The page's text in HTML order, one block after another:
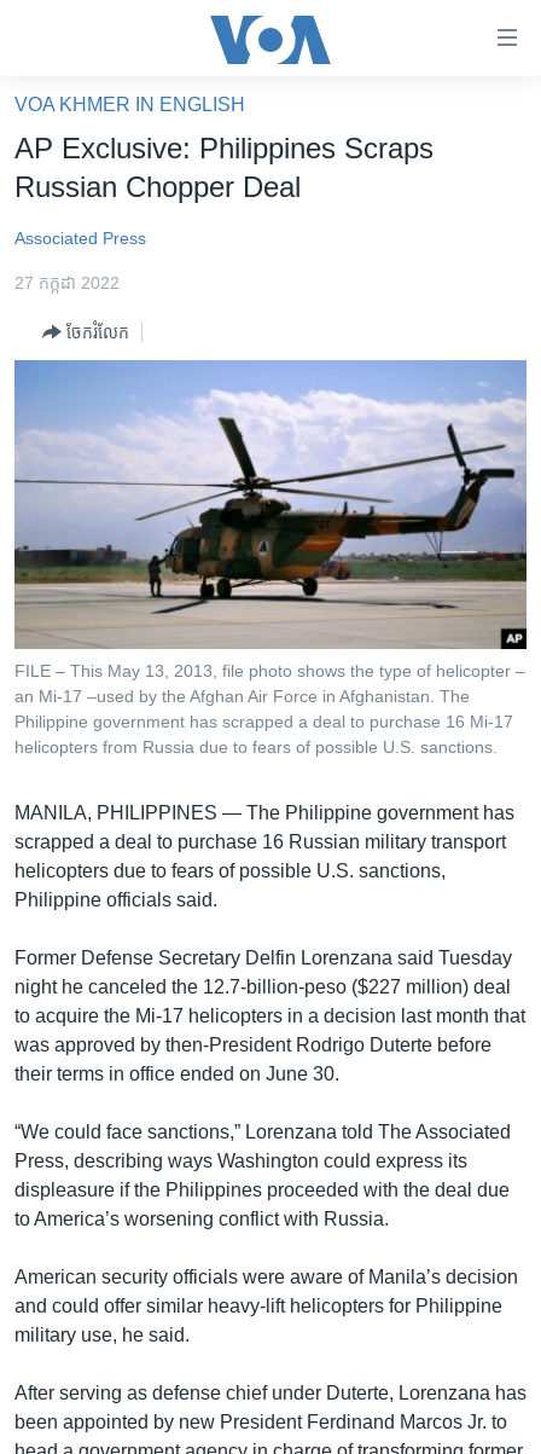
គេហទំព័រ​
ទាក់ទង
និង​
ទំព័រ​
និង​
ទៅ​
រចនា
សម្ព័ន្ធ​
រំលង​
និង​
ចូល​
ទៅ​
កាន់​
ទំព័រ​
រក
ហេឡូវីអូអេ
កម្ពុជាច្នៃប្រតិដ្ឋ
ទូរទស្សន៍ / វីដេអូ​
Khmer English
បណ្តាញ​សង្គម
ភាសា
VOA KHMER IN ENGLISH
AP Exclusive: Philippines Scraps
Russian Chopper Deal
Associated Press
27 កក្កដា 2022
ចែករំលែក
FILE – This May 13, 2013, file photo shows the type of helicopter –
an Mi-17 –used by the Afghan Air Force in Afghanistan. The
Philippine government has scrapped a deal to purchase 16 Mi-17
helicopters from Russia due to fears of possible U.S. sanctions.
MANILA, PHILIPPINES — The Philippine government has
scrapped a deal to purchase 16 Russian military transport
helicopters due to fears of possible U.S. sanctions,
Philippine officials said.
Former Defense Secretary Delfin Lorenzana said Tuesday
night he canceled the 12.7-billion-peso ($227 million) deal
to acquire the Mi-17 helicopters in a decision last month that
was approved by then-President Rodrigo Duterte before
their terms in office ended on June 30.
“We could face sanctions,” Lorenzana told The Associated
Press, describing ways Washington could express its
displeasure if the Philippines proceeded with the deal due
to America’s worsening conflict with Russia.
American security officials were aware of Manila’s decision
and could offer similar heavy-lift helicopters for Philippine
military use, he said.
After serving as defense chief under Duterte, Lorenzana has
been appointed by new President Ferdinand Marcos Jr. to